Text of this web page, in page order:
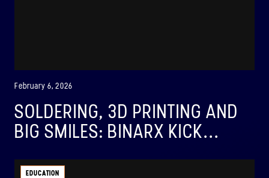
February 6, 2026
SOLDERING, 3D PRINTING AND
BIG SMILES: BINARX KICK...
EDUCATION